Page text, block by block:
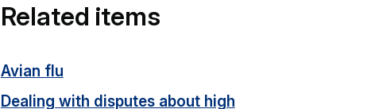
Related items
Avian flu
Dealing with disputes about high